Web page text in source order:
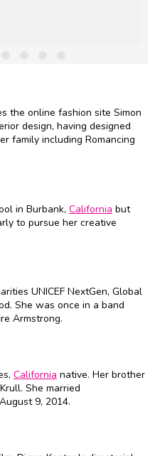
the online fashion site Simon
design, having designed
family including Romancing
in Burbank, California but
to pursue her creative
UNICEF NextGen, Global
She was once in a band
Armstrong.
California native. Her brother
She married
9, 2014.